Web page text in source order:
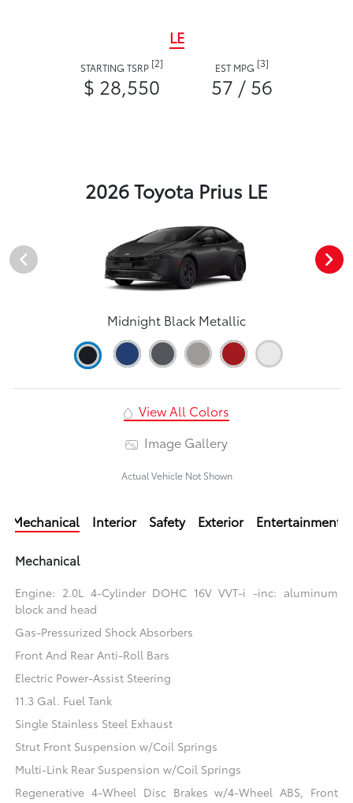
LE
STARTING TSRP [2]
$ 28,550
EST MPG [3]
57 / 56
2026 Toyota Prius LE
Midnight Black Metallic
View All Colors
Image Gallery
Actual Vehicle Not Shown
Mechanical Interior Safety Exterior Entertainment
Mechanical
Engine: 2.0L 4-Cylinder DOHC 16V VVT-i -inc: aluminum
block and head
Gas-Pressurized Shock Absorbers
Front And Rear Anti-Roll Bars
Electric Power-Assist Steering
11.3 Gal. Fuel Tank
Single Stainless Steel Exhaust
Strut Front Suspension w/Coil Springs
Multi-Link Rear Suspension w/Coil Springs
Regenerative 4-Wheel Disc Brakes w/4-Wheel ABS, Front